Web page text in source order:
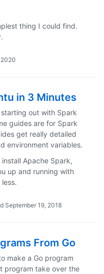
thing I could find.
in 3 Minutes
out with Spark
guides are for Spark
get really detailed
environment variables.
Apache Spark,
up and running with
September 19, 2018
From Go
make a Go program
program take over the